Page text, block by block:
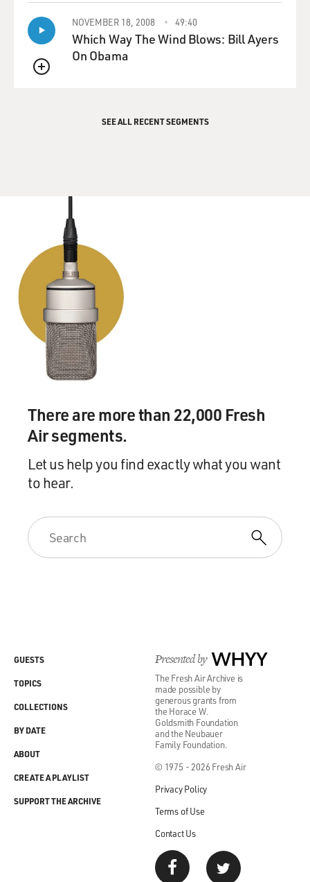
QUEUE
NOVEMBER 18, 2008 49:40
Which Way The Wind Blows: Bill Ayers
On Obama
SEE ALL RECENT SEGMENTS
There are more than 22,000 Fresh
Air segments.
Let us help you find exactly what you want
to hear.
Presented by WHYY
The Fresh Air Archive is
made possible by
generous grants from
the Horace W.
Goldsmith Foundation
and the Neubauer
Family Foundation.
© 1975 - 2026 Fresh Air
Privacy Policy
Terms of Use
Contact Us
GUESTS
TOPICS
COLLECTIONS
BY DATE
ABOUT
CREATE A PLAYLIST
SUPPORT THE ARCHIVE